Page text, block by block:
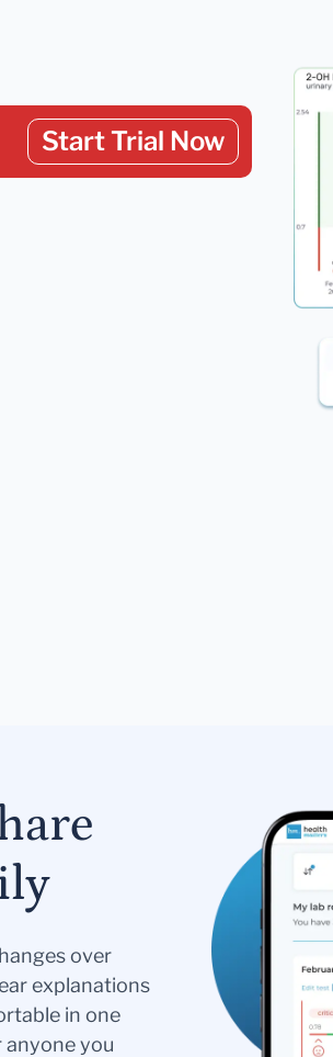
Start Trial Now
over
explanations
in one
you